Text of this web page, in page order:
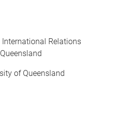
International Relations
of Queensland